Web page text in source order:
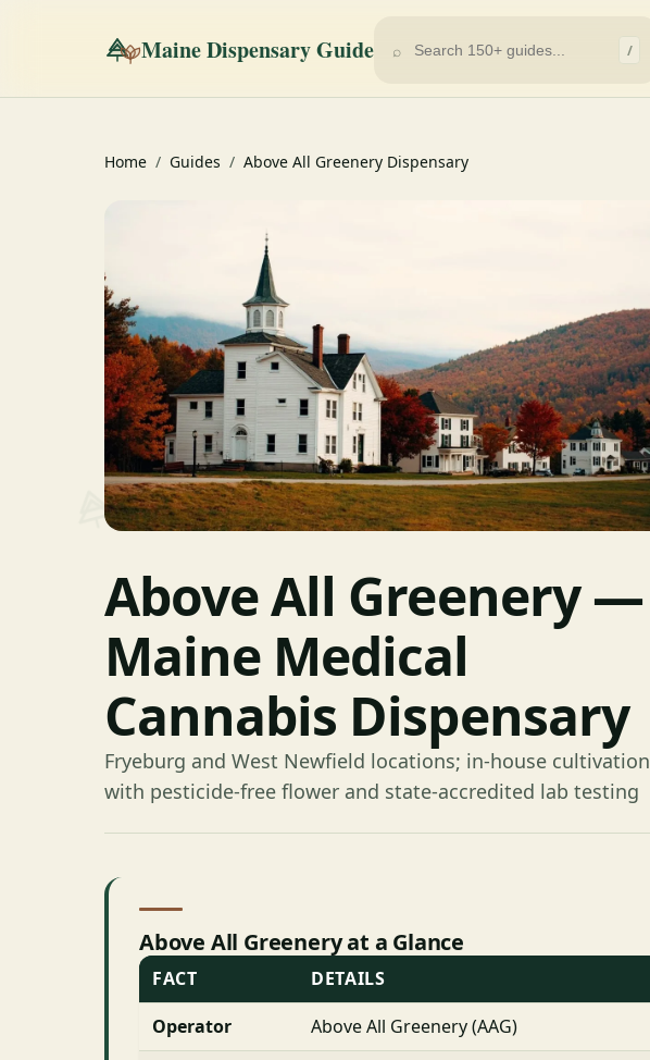
Maine Dispensary Guide ⌕ /
Home / Guides / Above All Greenery Dispensary
Above All Greenery —
Maine Medical
Cannabis Dispensary
Fryeburg and West Newfield locations; in-house cultivation
with pesticide-free flower and state-accredited lab testing
Above All Greenery at a Glance
FACT
DETAILS
Operator
Above All Greenery (AAG)